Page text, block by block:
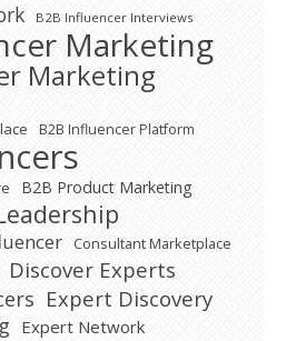
B2B Influencer Interviews
Marketing
Marketing
B2B Influencer Platform
B2B Product Marketing
Consultant Marketplace
Discover Experts
Expert Discovery
Expert Network